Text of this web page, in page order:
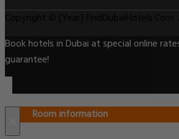
Book hotels in Dubai at special online
guarantee!
Room information